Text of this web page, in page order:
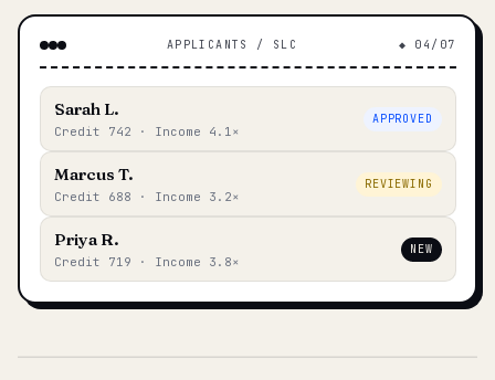
APPLICANTS / SLC ◆ 04/07
Sarah L.
Credit 742 · Income 4.1×
APPROVED
Marcus T.
Credit 688 · Income 3.2×
REVIEWING
Priya R.
Credit 719 · Income 3.8×
NEW